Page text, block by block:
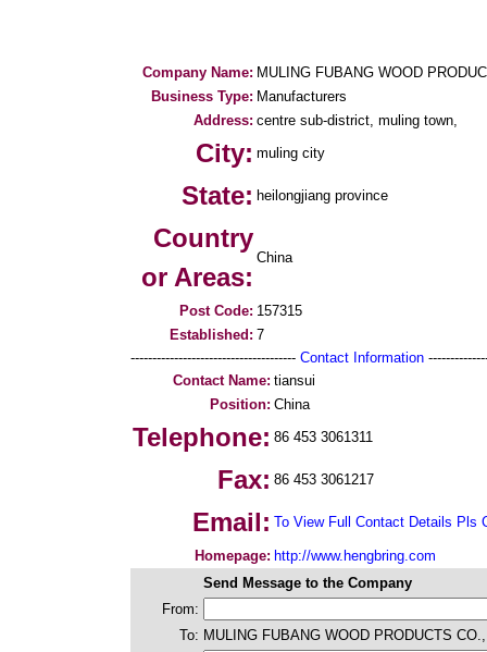
Company Name: MULING FUBANG WOOD
Business Type: Manufacturers
Address: centre sub-district, muling town,
City: muling city
State: heilongjiang province
Country
or Areas:
China
Post Code: 157315
Established: 7
-------------------------------------- Contact Information
Contact Name: tiansui
Position: China
Telephone: 86 453 3061311
Fax: 86 453 3061217
Email: To View Full Contact Details Pls
Homepage: http://www.hengbring.com
Send Message to the Company
From:
To: MULING FUBANG WOOD PRODUCTS